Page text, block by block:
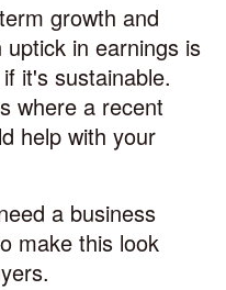
growth and
in earnings is
it's sustainable.
where a recent
help with your
a business
make this look